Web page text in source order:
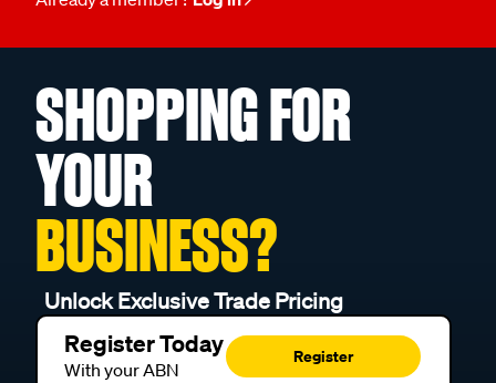
SHOPPING FOR
YOUR
BUSINESS?
Unlock Exclusive Trade Pricing
Register Today
With your ABN
Register